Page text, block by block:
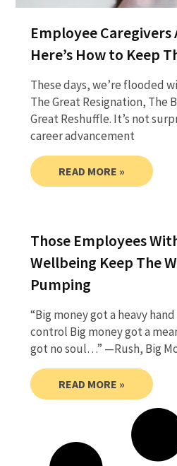
Employee
Here’s How to Keep
These days, we’re flooded
The Great Resignation, The
Great Reshuffle. It’s not
career advancement
READ MORE »
Those Employees
Wellbeing Keep The
Pumping
“Big money got a heavy
control Big money got a
got no soul…” —Rush, Big
READ MORE »